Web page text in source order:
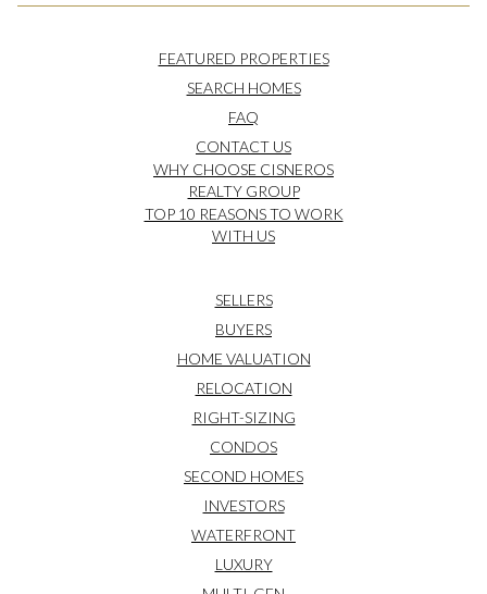
FEATURED PROPERTIES
SEARCH HOMES
FAQ
CONTACT US
WHY CHOOSE CISNEROS
REALTY GROUP
TOP 10 REASONS TO WORK
WITH US
SELLERS
BUYERS
HOME VALUATION
RELOCATION
RIGHT-SIZING
CONDOS
SECOND HOMES
INVESTORS
WATERFRONT
LUXURY